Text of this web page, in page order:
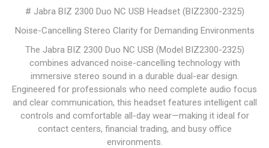
# Jabra BIZ 2300 Duo NC USB Headset (BIZ2300-2325)
Noise-Cancelling Stereo Clarity for Demanding Environments
The Jabra BIZ 2300 Duo NC USB (Model BIZ2300-2325)
combines advanced noise-cancelling technology with
immersive stereo sound in a durable dual-ear design.
Engineered for professionals who need complete audio focus
and clear communication, this headset features intelligent call
controls and comfortable all-day wear—making it ideal for
contact centers, financial trading, and busy office
environments.